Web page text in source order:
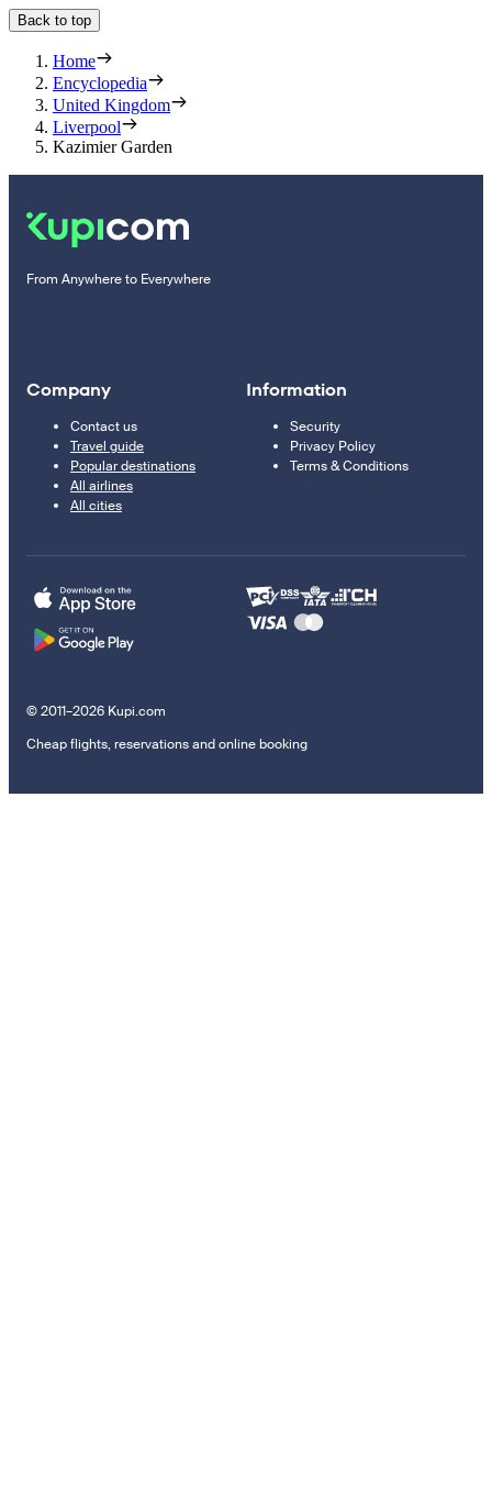
Back to top
Home
Encyclopedia
United Kingdom
Liverpool
Kazimier Garden
From Anywhere to Everywhere
Company
Contact us
Travel guide
Popular destinations
All airlines
All cities
Information
Security
Privacy Policy
Terms & Conditions
© 2011–2026 Kupi.com
Cheap flights, reservations and online booking